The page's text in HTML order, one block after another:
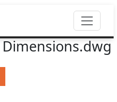
Dimensions.dwg